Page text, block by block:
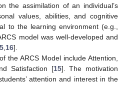
the assimilation of an individual’s
values, abilities, and cognitive
to the learning environment (e.g.,
model was well-developed and
16].
the ARCS Model include Attention,
Satisfaction [15]. The motivation
attention and interest in the